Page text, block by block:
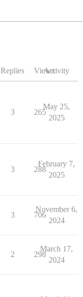
Replies ViewsActivity
3 265
May 25,
2025
3 288
February 7,
2025
3 706
November 6,
2024
2 298
March 17,
2024